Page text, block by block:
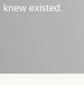
existed.